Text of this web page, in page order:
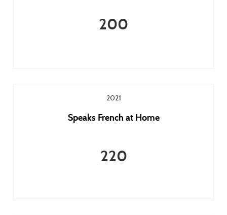
200
2021
Speaks French at Home
220